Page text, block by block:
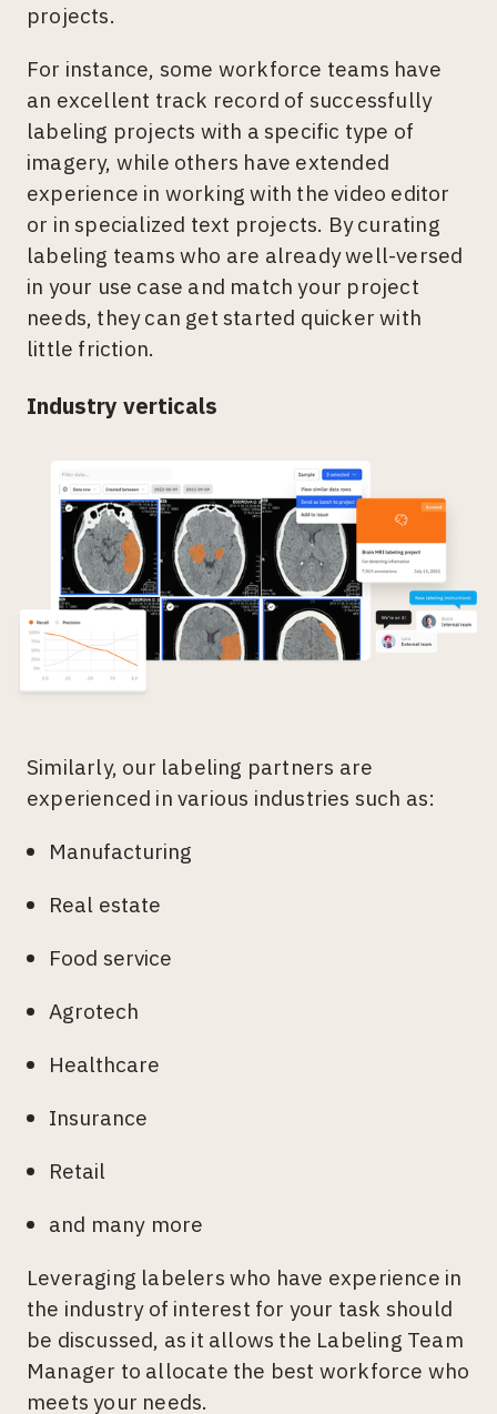
projects.
For instance, some workforce teams have
an excellent track record of successfully
labeling projects with a specific type of
imagery, while others have extended
experience in working with the video editor
or in specialized text projects. By curating
labeling teams who are already well-versed
in your use case and match your project
needs, they can get started quicker with
little friction.
Industry verticals
Similarly, our labeling partners are
experienced in various industries such as:
Manufacturing
Real estate
Food service
Agrotech
Healthcare
Insurance
Retail
and many more
Leveraging labelers who have experience in
the industry of interest for your task should
be discussed, as it allows the Labeling Team
Manager to allocate the best workforce who
meets your needs.